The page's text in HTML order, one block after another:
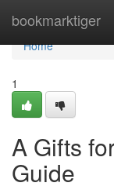
bookmarktiger
Home
Home
1
A Gifts
Guide